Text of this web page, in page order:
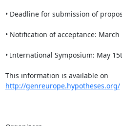
• Deadline for submission of
• Notification of acceptance: March
• International Symposium: May
http://genreurope.hypotheses.org/